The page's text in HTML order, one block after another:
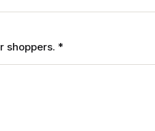
shoppers. *